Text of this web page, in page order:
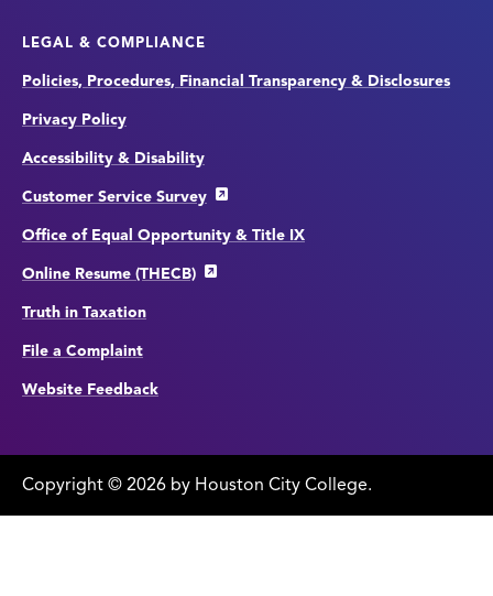
LEGAL & COMPLIANCE
Policies, Procedures, Financial Transparency & Disclosures
Privacy Policy
Accessibility & Disability
Customer Service Survey
Office of Equal Opportunity & Title IX
Online Resume (THECB)
Truth in Taxation
File a Complaint
Website Feedback
Copyright © edit
page
2026 by Houston City College.